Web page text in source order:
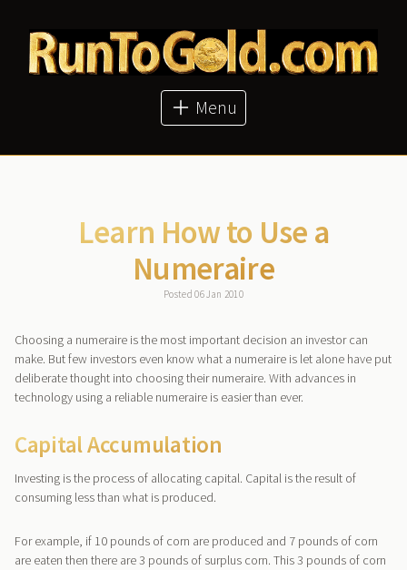
Articles
Metal Prices
Buy Metals
Menu
Learn How to Use a
Numeraire
Posted 06 Jan 2010
Choosing a numeraire is the most important decision an investor can
make. But few investors even know what a numeraire is let alone have put
deliberate thought into choosing their numeraire. With advances in
technology using a reliable numeraire is easier than ever.
Capital Accumulation
Investing is the process of allocating capital. Capital is the result of
consuming less than what is produced.
For example, if 10 pounds of corn are produced and 7 pounds of corn
are eaten then there are 3 pounds of surplus corn. This 3 pounds of corn